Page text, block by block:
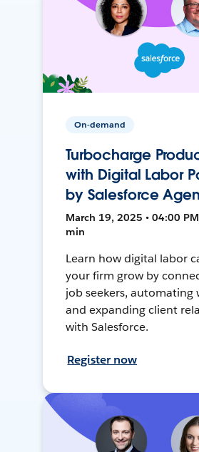
On-demand
Turbocharge
with Digital Labor
by Salesforce
March 19, 2025 • 04:00 PM
min
Learn how digital labor
your firm grow by
job seekers, automating
and expanding client
with Salesforce.
Register now